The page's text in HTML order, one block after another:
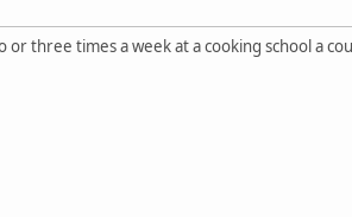
three times a week at a cooking school a